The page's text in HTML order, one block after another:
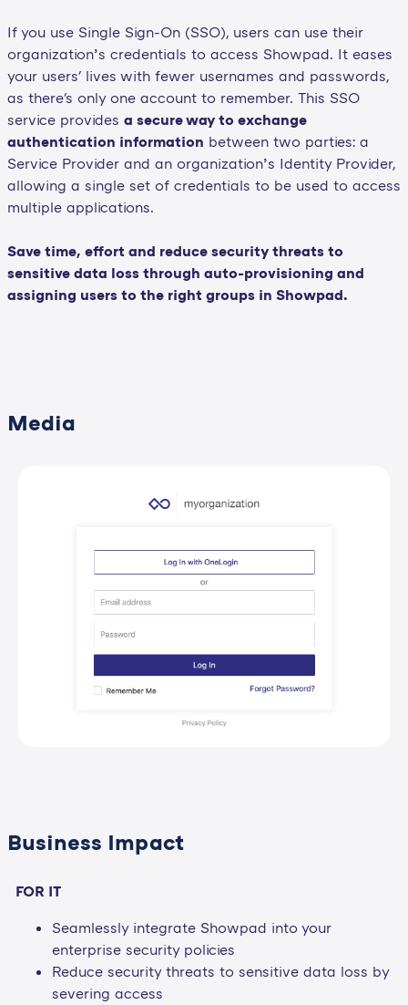
If you use Single Sign-On (SSO), users can use their
organization’s credentials to access Showpad. It eases
your users' lives with fewer usernames and passwords,
as there's only one account to remember. This SSO
service provides a secure way to exchange
authentication information between two parties: a
Service Provider and an organization’s Identity Provider,
allowing a single set of credentials to be used to access
multiple applications.
Save time, effort and reduce security threats to
sensitive data loss through auto-provisioning and
assigning users to the right groups in Showpad.
Media
Business Impact
FOR IT
Seamlessly integrate Showpad into your
enterprise security policies
Reduce security threats to sensitive data loss by
severing access